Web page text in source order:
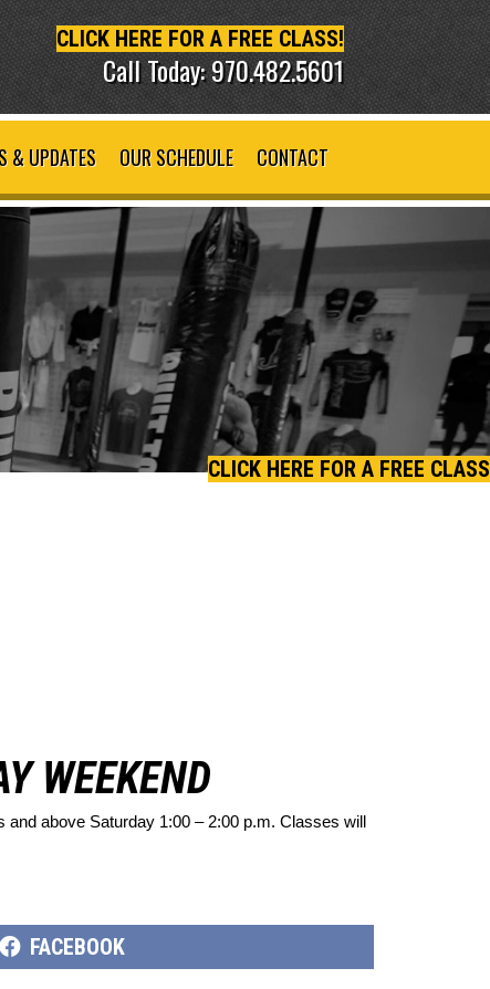
CLICK HERE FOR A FREE CLASS!
Call Today: 970.482.5601
& UPDATES OUR SCHEDULE CONTACT
WEEKEND
above Saturday 1:00 – 2:00 p.m. Classes will
SHARE
ON
FACEBOOK
CLICK HERE FOR A FREE CLASS